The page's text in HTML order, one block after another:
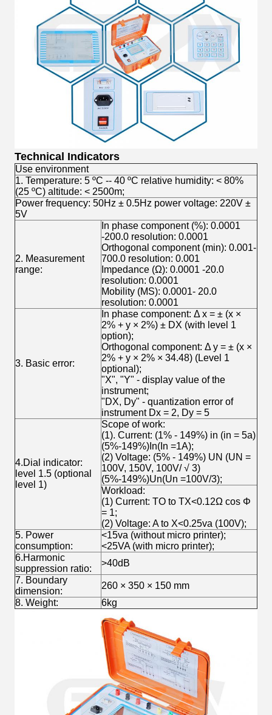
Technical Indicators
Use environment
1. Temperature: 5 ºC -- 40 ºC relative humidity: < 80%
(25 ºC) altitude: < 2500m;
Power frequency: 50Hz ± 0.5Hz power voltage: 220V ±
5V
2. Measurement
range:
In phase component (%): 0.0001
-200.0 resolution: 0.0001
Orthogonal component (min): 0.001-
700.0 resolution: 0.001
Impedance (Ω): 0.0001 -20.0
resolution: 0.0001
Mobility (MS): 0.0001- 20.0
resolution: 0.0001
3. Basic error:
In phase component: Δ x = ± (x ×
2% + y × 2%) ± DX (with level 1
option);
Orthogonal component: Δ y = ± (x ×
2% + y × 2% × 34.48) (Level 1
optional);
"X", "Y" - display value of the
instrument;
"DX, Dy" - quantization error of
instrument Dx = 2, Dy = 5
4.Dial indicator:
level 1.5 (optional
level 1)
Scope of work:
(1). Current: (1% - 149%) in (in = 5a)
(5%-149%)In(In =1A);
(2) Voltage: (5% - 149%) UN (UN =
100V, 150V, 100V/ √ 3)
(5%-149%)Un(Un =100V/3);
Workload:
(1) Current: TO to TX<0.12Ω cos Φ
= 1;
(2) Voltage: A to X<0.25va (100V);
5. Power
consumption:
<15va (without micro printer);
<25VA (with micro printer);
6.Harmonic
suppression ratio:
>40dB
7. Boundary
dimension:
260 × 350 × 150 mm
8. Weight:
6kg